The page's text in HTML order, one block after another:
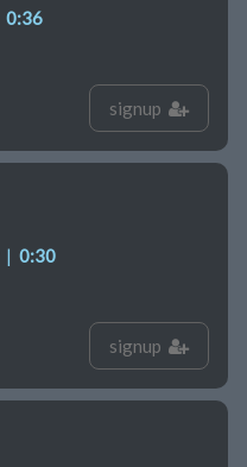
0:36
signup
| 0:30
signup